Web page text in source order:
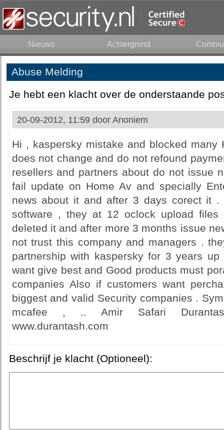
Nieuws Achtergrond
Abuse Melding
Je hebt een klacht over de onderstaande
20-09-2012, 11:59 door Anoniem
Hi , kaspersky mistake and blocked many
does not change and do not refound
resellers and partners about do not issue
fail update on Home Av and specially
news about it and after 3 days corect it .
software , they at 12 oclock upload
deleted it and after more 3 months issue
not trust this company and managers .
partnership with kaspersky for 3 years
want give best and Good products must
companies Also if customers want
biggest and valid Security companies .
mcafee , .. Amir Safari
www.durantash.com
Beschrijf je klacht (Optioneel):